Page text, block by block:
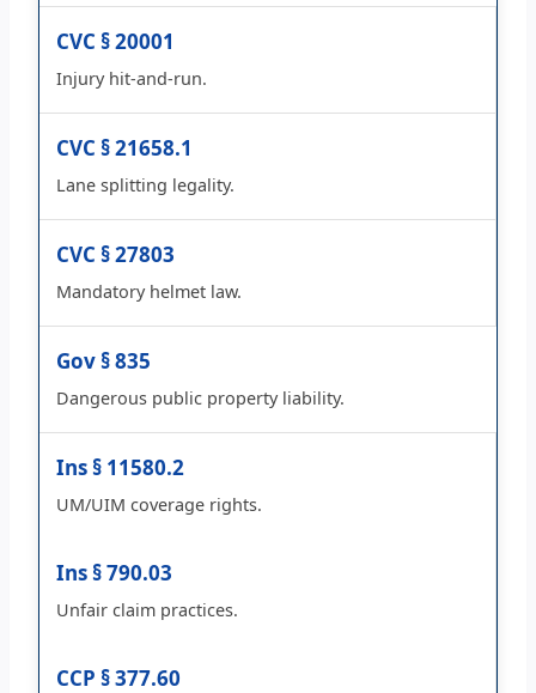
CVC § 20001
Injury hit-and-run.
CVC § 21658.1
Lane splitting legality.
CVC § 27803
Mandatory helmet law.
Gov § 835
Dangerous public property liability.
Ins § 11580.2
UM/UIM coverage rights.
Ins § 790.03
Unfair claim practices.
CCP § 377.60